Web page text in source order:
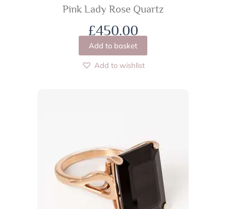
Pink Lady Rose Quartz
£450.00
Add to basket
Add to wishlist